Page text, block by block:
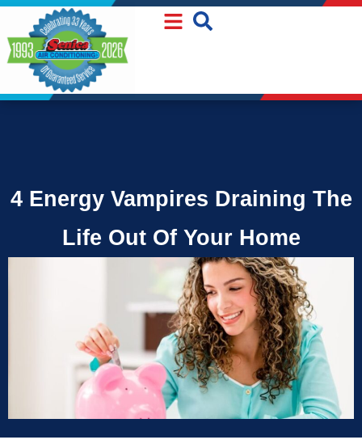
Skip
Content
Skip
navigation
4 Energy Vampires Draining The
Life Out Of Your Home